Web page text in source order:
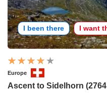
I been there I want
Europe
Ascent to Sidelhorn